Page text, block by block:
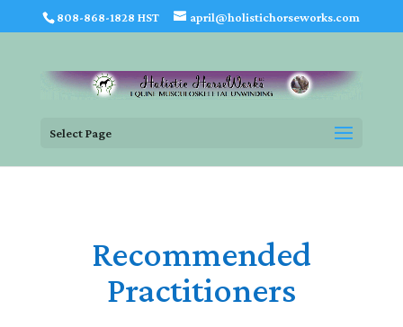
808-868-1828 HST april@holistichorseworks.com
Select Page
Recommended
Practitioners